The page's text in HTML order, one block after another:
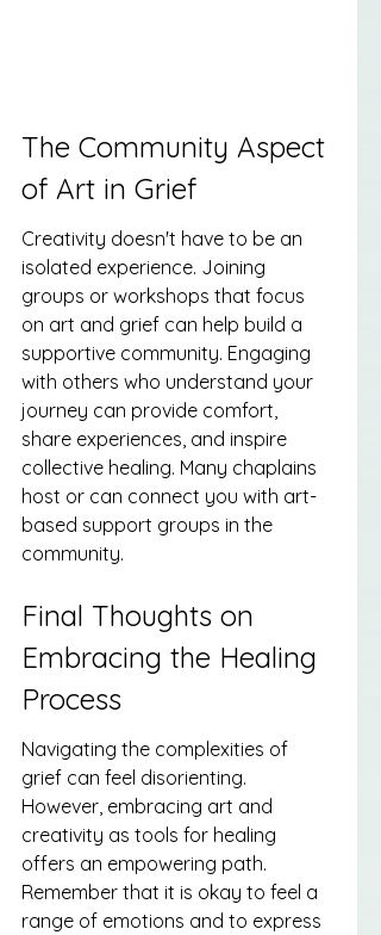
The Community Aspect
of Art in Grief
Creativity doesn't have to be an
isolated experience. Joining
groups or workshops that focus
on art and grief can help build a
supportive community. Engaging
with others who understand your
journey can provide comfort,
share experiences, and inspire
collective healing. Many chaplains
host or can connect you with art-
based support groups in the
community.
Final Thoughts on
Embracing the Healing
Process
Navigating the complexities of
grief can feel disorienting.
However, embracing art and
creativity as tools for healing
offers an empowering path.
Remember that it is okay to feel a
range of emotions and to express